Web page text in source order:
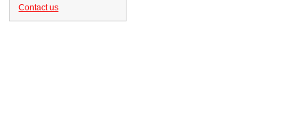
Contact us